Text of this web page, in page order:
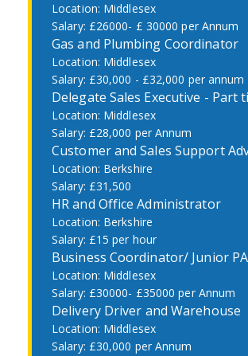
Middlesex
£26000- £ 30000 per Annum
Gas and Plumbing Coordinator
Middlesex
£30,000 - £32,000 per annum
Delegate Sales Executive - Part
Middlesex
£28,000 per Annum
Customer and Sales Support
Berkshire
£31,500
HR and Office Administrator
Berkshire
£15 per hour
Business Coordinator/ Junior PA
Middlesex
£30000- £35000 per Annum
Delivery Driver and Warehouse
Middlesex
£30,000 per Annum